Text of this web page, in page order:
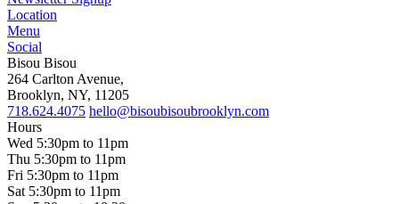
Location
Menu
Social
Bisou Bisou
264 Carlton Avenue,
Brooklyn, NY, 11205
718.624.4075 hello@bisoubisoubrooklyn.com
Hours
Wed 5:30pm to 11pm
Thu 5:30pm to 11pm
Fri 5:30pm to 11pm
Sat 5:30pm to 11pm